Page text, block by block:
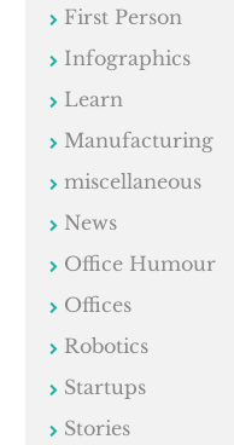
First Person
Infographics
Learn
Manufacturing
miscellaneous
News
Office Humour
Offices
Robotics
Startups
Stories